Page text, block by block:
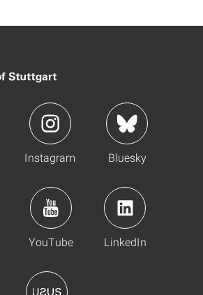
Instagram Bluesky
YouTube LinkedIn